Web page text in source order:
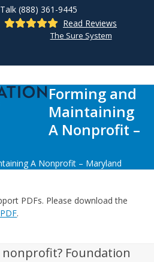
(888) 361-9445
Read Reviews
The Sure System
Forming and
Maintaining
A Nonprofit –
A Nonprofit – Maryland
PDFs. Please download the
.
Foundation